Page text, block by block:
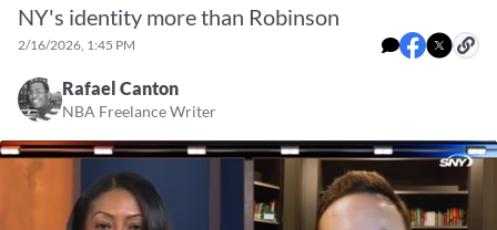
NY's identity more than Robinson
2/16/2026, 1:45 PM
Rafael Canton
NBA Freelance Writer